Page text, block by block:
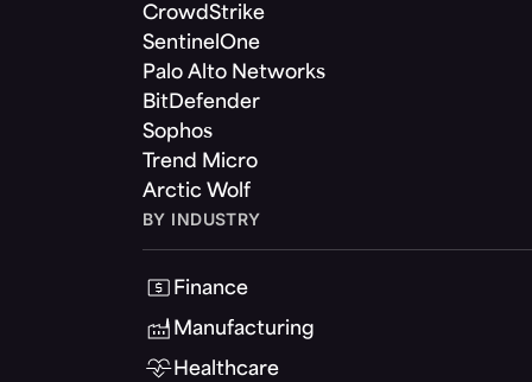
CrowdStrike
SentinelOne
Palo Alto Networks
BitDefender
Sophos
Trend Micro
Arctic Wolf
BY INDUSTRY
Finance
Manufacturing
Healthcare